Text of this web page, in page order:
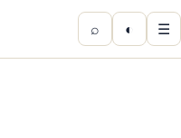
⌕ ◐ ☰